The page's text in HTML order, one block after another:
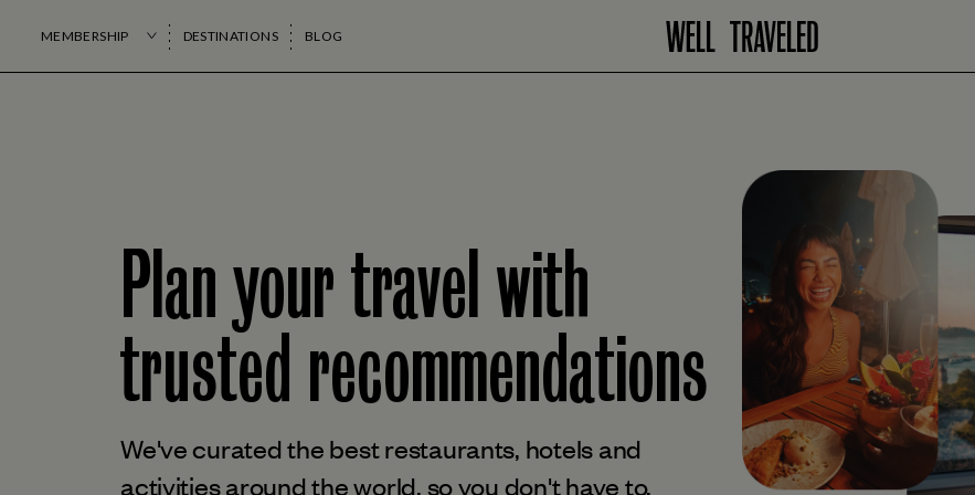
MEMBERSHIP DESTINATIONS BLOG
Plan your travel with
trustedrecommendations
We've curated the best restaurants, hotels and
activities around the world, so you don't have to.